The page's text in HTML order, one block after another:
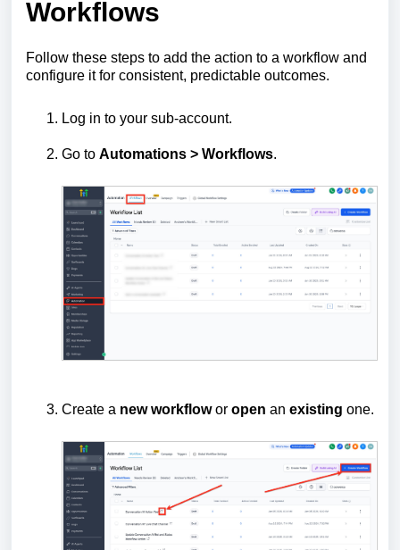
Workflows
Follow these steps to add the action to a workflow and
configure it for consistent, predictable outcomes.
Log in to your sub-account.
Go to Automations > Workflows.
Create a new workflowor open an existing one.